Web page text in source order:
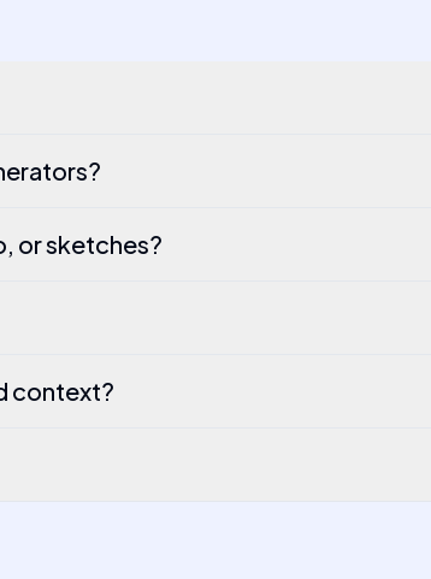
or sketches?
context?